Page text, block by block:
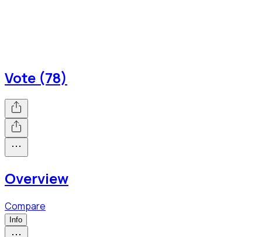
Vote (78)
Overview
Compare
Info